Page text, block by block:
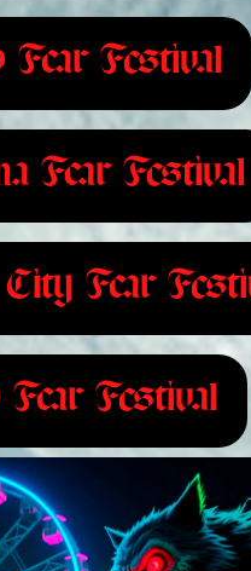
Fear Festival
Fear Festival
Fear
Fear Festival